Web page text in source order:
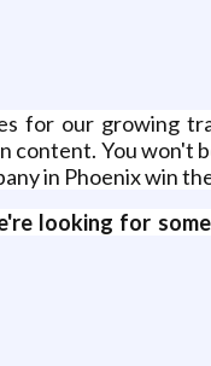
for our growing
You won't
in Phoenix win
looking for